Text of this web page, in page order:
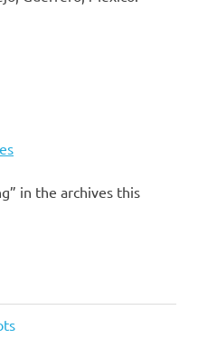
in the archives this